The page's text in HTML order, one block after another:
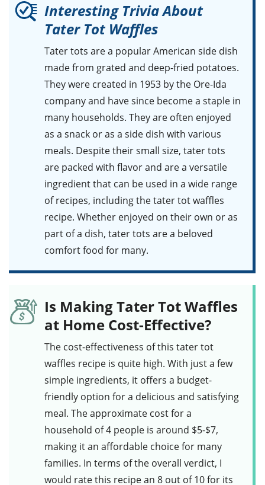
Interesting Trivia About
Tater Tot Waffles
Tater tots are a popular American side dish
made from grated and deep-fried potatoes.
They were created in 1953 by the Ore-Ida
company and have since become a staple in
many households. They are often enjoyed
as a snack or as a side dish with various
meals. Despite their small size, tater tots
are packed with flavor and are a versatile
ingredient that can be used in a wide range
of recipes, including the tater tot waffles
recipe. Whether enjoyed on their own or as
part of a dish, tater tots are a beloved
comfort food for many.
Is Making Tater Tot Waffles
at Home Cost-Effective?
The cost-effectiveness of this tater tot
waffles recipe is quite high. With just a few
simple ingredients, it offers a budget-
friendly option for a delicious and satisfying
meal. The approximate cost for a
household of 4 people is around $5-$7,
making it an affordable choice for many
families. In terms of the overall verdict, I
would rate this recipe an 8 out of 10 for its